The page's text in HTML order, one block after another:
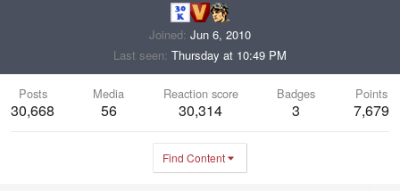
Joined Jun 6, 2010
Last seen Thursday at 10:49 PM
Posts
30,668
Media
56
Reaction score
30,314
Badges
3
Points
7,679
Find Content